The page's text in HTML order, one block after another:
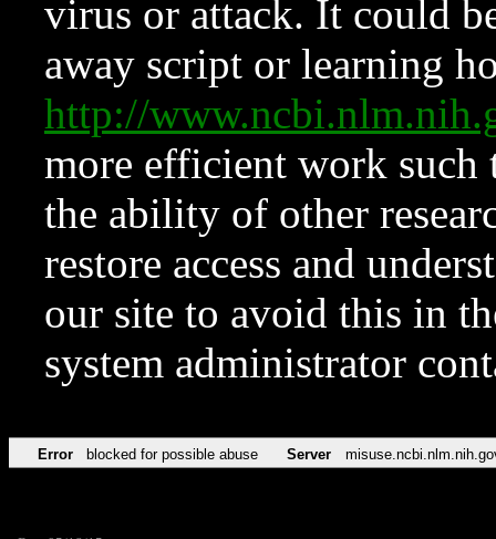
virus or attack. It could
away script or learning
http://
more efficient work such
the ability of other
restore access and
our site to avoid this in
system administrator
Error blocked for possible abuse Server